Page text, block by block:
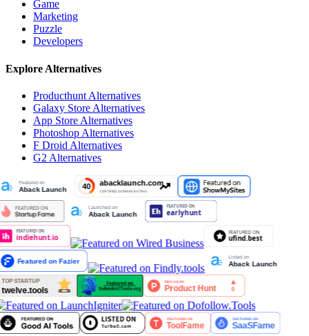
Game
Marketing
Puzzle
Developers
Explore Alternatives
Producthunt Alternatives
Galaxy Store Alternatives
App Store Alternatives
Photoshop Alternatives
F Droid Alternatives
G2 Alternatives